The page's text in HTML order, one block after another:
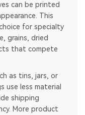
can be printed
This
for specialty
grains, dried
that compete
as tins, jars, or
use less material
shipping
More product